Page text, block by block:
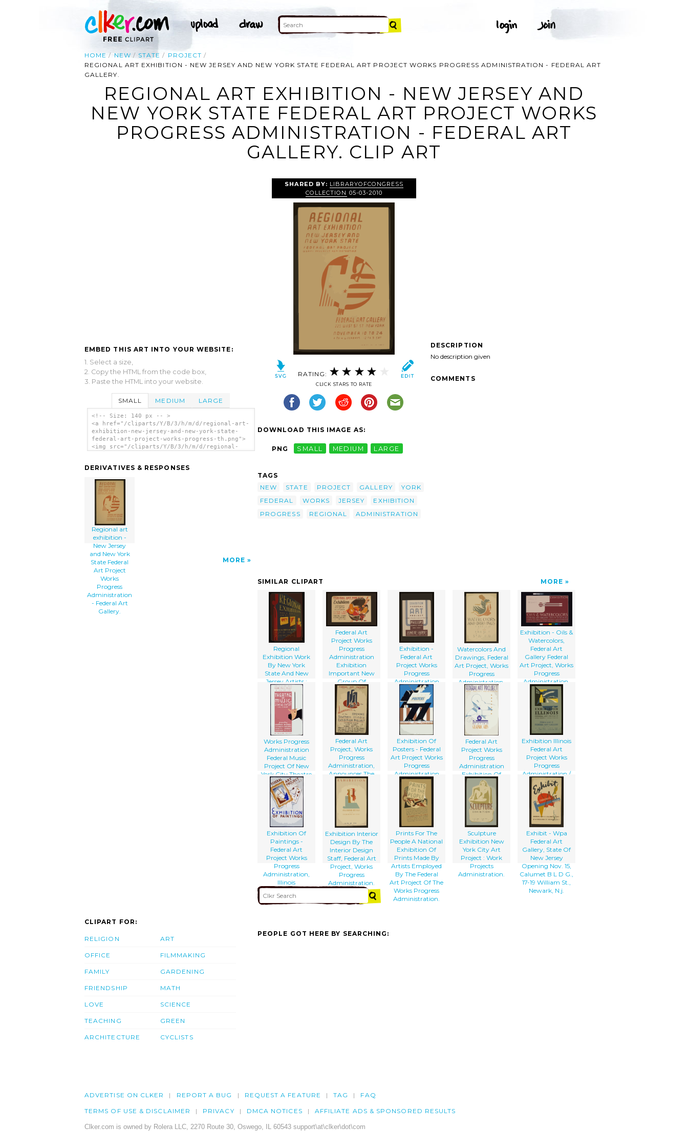
HOME NEW STATE
PROJECT
REGIONAL ART EXHIBITION - NEW JERSEY AND NEW YORK STATE FEDERAL ART PROJECT WORKS PROGRESS ADMINISTRATION - FEDERAL ART
GALLERY.
REGIONAL ART EXHIBITION - NEW JERSEY AND
NEW YORK STATE FEDERAL ART PROJECT WORKS
PROGRESS ADMINISTRATION - FEDERAL ART
GALLERY. CLIP ART
EMBED THIS ART INTO YOUR WEBSITE:
1. Select a size,
2. Copy the HTML from the code box,
3. Paste the HTML into your website.
SMALL MEDIUM LARGE
<!-- Size: 140 px -- >
<a href="/cliparts/Y/B/3/h/m/d/regional-art-
exhibition-new-jersey-and-new-york-state-
federal-art-project-works-progress-th.png">
<img src="/cliparts/Y/B/3/h/m/d/regional-
th.png" alt='Regional Art Exhibition - New
Project Works Progress Administration -
Federal Art Gallery. clip art'/></a>
DERIVATIVES & RESPONSES
Regional art
exhibition -
New Jersey
and New York
State Federal
Art Project
Works
Progress
Administration
- Federal Art
Gallery.
MORE
SHARED BY: LIBRARYOFCONGRESS
COLLECTION 05-03-2010
RATING:
CLICK STARS TO RATE
DOWNLOAD THIS IMAGE AS:
PNG SMALL MEDIUM LARGE
TAGS
NEW
STATE PROJECT GALLERY
YORK
FEDERAL
WORKS JERSEY
EXHIBITION
PROGRESS
REGIONAL ADMINISTRATION
DESCRIPTION
No description given
COMMENTS
SIMILAR CLIPART MORE
Regional
Exhibition Work
By New York
State And New
Jersey Artists :
Aug. 16 To Sept. 8,
1938 Federal Art
Gallery : Federal
Art Project Works
Progress
Administration.
Federal Art
Project Works
Progress
Administration
Exhibition
Important New
Group Of
Pictures.
Exhibition -
Federal Art
Project Works
Progress
Administration
[at The] Phillips
Memorial Gallery
Watercolors And
Drawings, Federal
Art Project, Works
Progress
Administration,
At The New
Federal Art
Gallery / Herzog.
Exhibition - Oils &
Watercolors,
Federal Art
Gallery Federal
Art Project, Works
Progress
Administration.
Works Progress
Administration
Federal Music
Project Of New
York City Theatre
Of Music
Presenting
Chamber Operas,
Symphony
Concerts, Grand
Operas, [and]
Chamber Music
At Popular Prices.
Federal Art
Project, Works
Progress
Administration,
Announces The
Opening Of The
Southern Illinois
Exhibition Project
Exhibition Of
Posters - Federal
Art Project Works
Progress
Administration
Federal Art
Project Works
Progress
Administration
Exhibition Of
Graphic Arts
Exhibition Illinois
Federal Art
Project Works
Progress
Administration /
B.s.
Exhibition Of
Paintings -
Federal Art
Project Works
Progress
Administration,
Illinois
Exhibition Interior
Design By The
Interior Design
Staff, Federal Art
Project, Works
Progress
Administration.
Prints For The
People A National
Exhibition Of
Prints Made By
Artists Employed
By The Federal
Art Project Of The
Works Progress
Administration.
Sculpture
Exhibition New
York City Art
Project : Work
Projects
Administration.
Exhibit - Wpa
Federal Art
Gallery, State Of
New Jersey
Opening Nov. 15,
Calumet B L D G.,
17-19 William St.,
Newark, N.j.
CLIPART FOR:
RELIGION
OFFICE
FAMILY
FRIENDSHIP
LOVE
TEACHING
ARCHITECTURE
ART
FILMMAKING
GARDENING
MATH
SCIENCE
GREEN
CYCLISTS
PEOPLE GOT HERE BY SEARCHING:
ADVERTISE ON CLKER REPORT A BUG REQUEST A FEATURE TAG FAQ
TERMS OF USE & DISCLAIMER PRIVACY DMCA NOTICES AFFILIATE ADS & SPONSORED RESULTS
Clker.com is owned by Rolera LLC, 2270 Route 30, Oswego, IL 60543 support\at\clker\dot\com